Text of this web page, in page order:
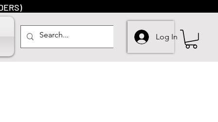
Log In